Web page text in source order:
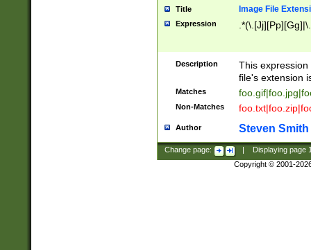
Title Image File
Expression
Description
This
file's extension
Matches
Non-Matches
Author Steven Smith
Change page: Displaying page
Copyright © 2001-